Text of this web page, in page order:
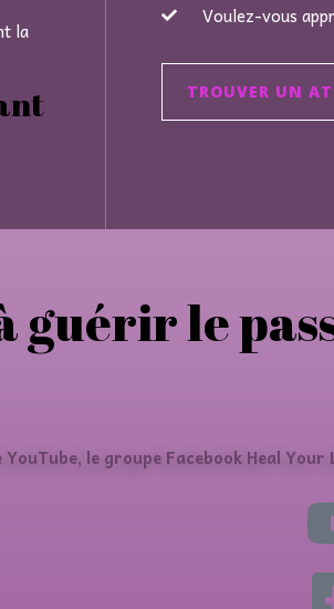
la
Voulez-vous
TROUVER UN
guérir le
YouTube, le groupe Facebook Heal